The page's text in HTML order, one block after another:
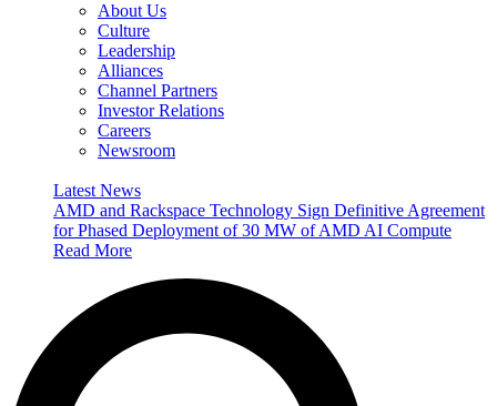
About Us
Culture
Leadership
Alliances
Channel Partners
Investor Relations
Careers
Newsroom
Latest News
AMD and Rackspace Technology Sign Definitive Agreement
for Phased Deployment of 30 MW of AMD AI Compute
Read More